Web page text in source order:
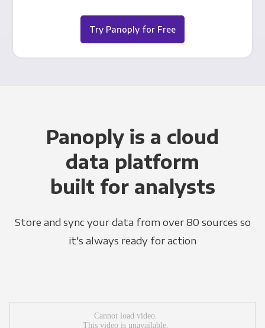
Try Panoply for Free
Panoply is a cloud
data platform
built for analysts
Store and sync your data from over 80 sources so
it's always ready for action